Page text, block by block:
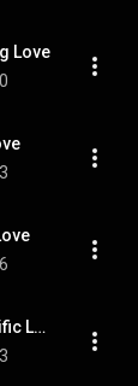
Love
Who Wrote the Book of Love?: XVI. Scientific Love